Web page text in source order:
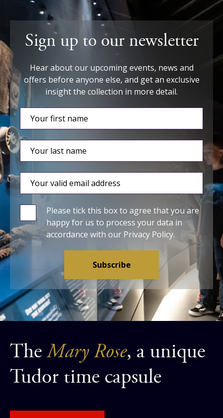
Sign up to our newsletter
Hear about our upcoming events, news and
offers before anyone else, and get an exclusive
insight the collection in more detail.
Please tick this box to agree that you are
happy for us to process your data in
accordance with our Privacy Policy.
TheMary Rose, a unique
Tudor time capsule